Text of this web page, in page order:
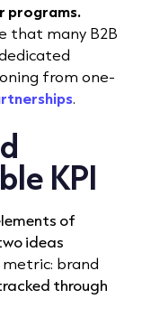
programs.
that many B2B
from one-
.
KPI
of
ideas
brand
through